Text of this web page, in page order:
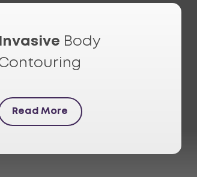
Invasive Body
Read More